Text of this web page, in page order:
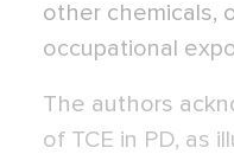
other chemicals,
occupational
The authors
of TCE in PD, as